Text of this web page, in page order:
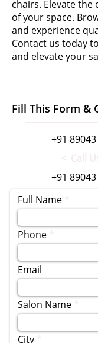
chairs. Elevate
of your space.
and experience
Contact us today
and elevate your
Fill This Form &
+91
+91
Full Name
Phone
Email
Salon Name
City